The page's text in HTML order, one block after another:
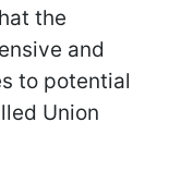
the
and
to potential
Union